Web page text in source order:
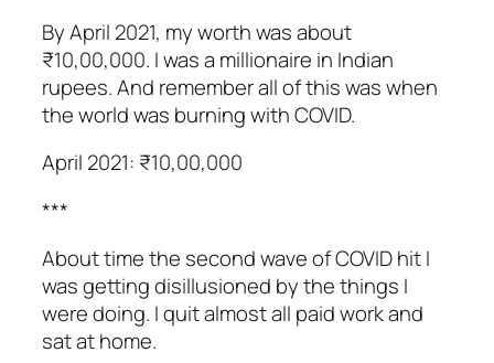
By April 2021, my worth was about
₹10,00,000. I was a millionaire in Indian
rupees. And remember all of this was when
the world was burning with COVID.
April 2021: ₹10,00,000
***
About time the second wave of COVID hit I
was getting disillusioned by the things I
were doing. I quit almost all paid work and
sat at home.